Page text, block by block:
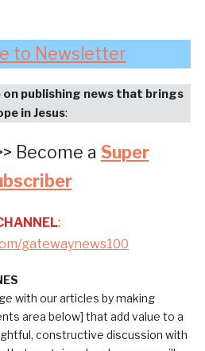
to Newsletter
on publishing news that brings
in Jesus:
Become a Super
:
gatewaynews100
with our articles by making
area below] that add value to a
constructive discussion with